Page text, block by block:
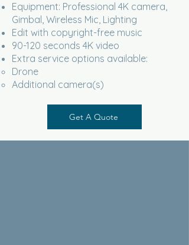
Equipment: Professional 4K camera,
Gimbal, Wireless Mic, Lighting
Edit with copyright-free music
90-120 seconds 4K video
Extra service options available:
Drone
Additional camera(s)
Get A Quote